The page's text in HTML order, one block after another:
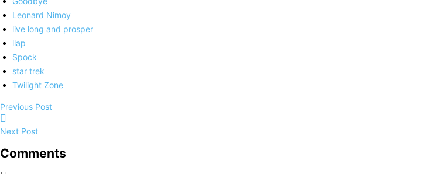
Leonard Nimoy
live long and prosper
llap
Spock
star trek
Twilight Zone
Previous Post
Next Post
Comments